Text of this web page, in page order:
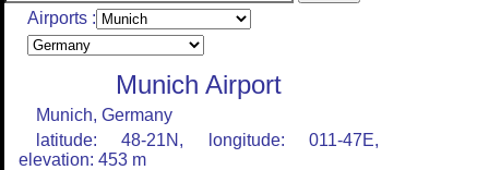
Airports :
Munich Airport
Munich, Germany
latitude: 48-21N, longitude: 011-47E,
elevation: 453 m